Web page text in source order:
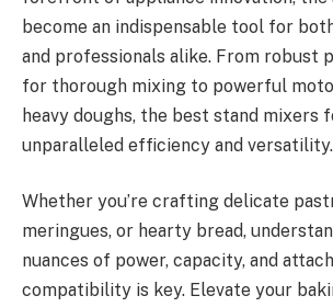
become an indispensable tool for
and professionals alike. From robust
for thorough mixing to powerful
heavy doughs, the best stand mixers
unparalleled efficiency and versatility.
Whether you’re crafting delicate
meringues, or hearty bread,
nuances of power, capacity, and
compatibility is key. Elevate your